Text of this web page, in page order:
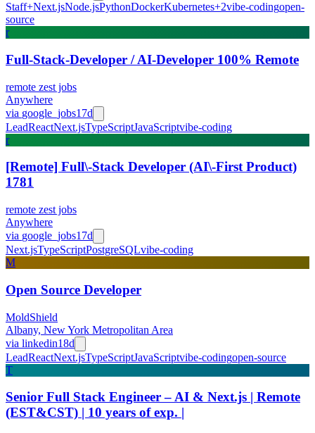
Staff+Next.jsNode.jsPythonDockerKubernetes+2vibe-codingopen-
source
r
Full-Stack-Developer / AI-Developer 100% Remote
remote zest jobs
Anywhere
via google_jobs17d
LeadReactNext.jsTypeScriptJavaScriptvibe-coding
r
[Remote] Full\-Stack Developer (AI\-First Product)
1781
remote zest jobs
Anywhere
via google_jobs17d
Next.jsTypeScriptPostgreSQLvibe-coding
M
Open Source Developer
MoldShield
Albany, New York Metropolitan Area
via linkedin18d
LeadReactNext.jsTypeScriptJavaScriptvibe-codingopen-source
T
Senior Full Stack Engineer – AI & Next.js | Remote
(EST&CST) | 10 years of exp. |